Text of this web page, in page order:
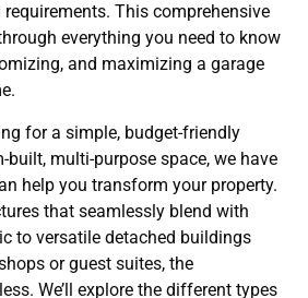
This comprehensive
everything you need to know
and maximizing a garage
for a simple, budget-friendly
multi-purpose space, we have
help you transform your property.
that seamlessly blend with
to versatile detached buildings
or guest suites, the
We’ll explore the different types